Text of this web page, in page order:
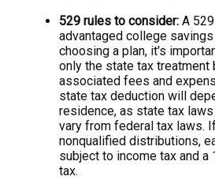
529 rules to consider: A
advantaged college
choosing a plan, it's
only the state tax treatment
associated fees and
state tax deduction will
residence, as state tax
vary from federal tax laws.
nonqualified distributions,
subject to income tax and a
tax.